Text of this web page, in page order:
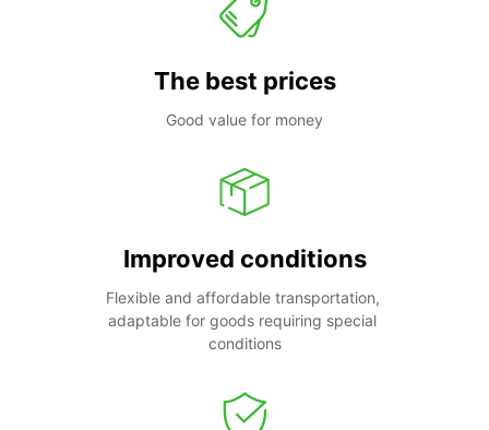
The best prices
Good value for money
Improved conditions
Flexible and affordable transportation,
adaptable for goods requiring special
conditions